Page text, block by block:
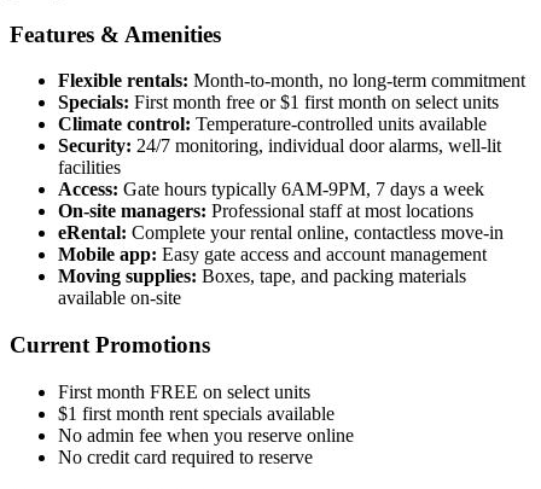
Features & Amenities
Flexible rentals: Month-to-month, no long-term commitment
Specials: First month free or $1 first month on select units
Climate control: Temperature-controlled units available
Security: 24/7 monitoring, individual door alarms, well-lit
facilities
Access: Gate hours typically 6AM-9PM, 7 days a week
On-site managers: Professional staff at most locations
eRental: Complete your rental online, contactless move-in
Mobile app: Easy gate access and account management
Moving supplies: Boxes, tape, and packing materials
available on-site
Current Promotions
First month FREE on select units
$1 first month rent specials available
No admin fee when you reserve online
No credit card required to reserve